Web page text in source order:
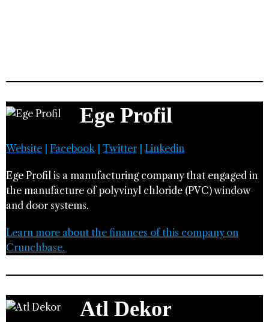
Ege Profil
Website Facebook| Twitter Linkedin
Ege Profil is a manufacturing company that engaged in
the manufacture of polyvinyl chloride (PVC) window
and door systems.
Learn more about the finances of this company on
Crunchbase.
Atl Dekor